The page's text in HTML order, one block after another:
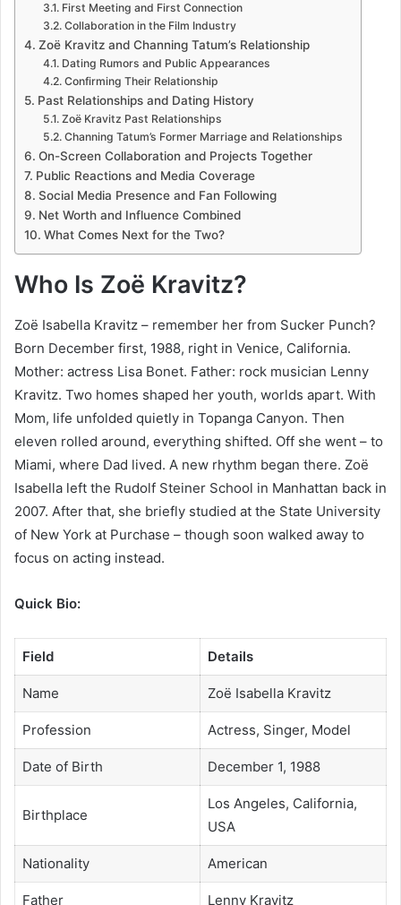
First Meeting and First Connection
Collaboration in the Film Industry
Zoë Kravitz and Channing Tatum’s Relationship
Dating Rumors and Public Appearances
Confirming Their Relationship
Past Relationships and Dating History
Zoë Kravitz Past Relationships
Channing Tatum’s Former Marriage and Relationships
On-Screen Collaboration and Projects Together
Public Reactions and Media Coverage
Social Media Presence and Fan Following
Net Worth and Influence Combined
What Comes Next for the Two?
Who Is Zoë Kravitz?
Zoë Isabella Kravitz – remember her from Sucker Punch?
Born December first, 1988, right in Venice, California.
Mother: actress Lisa Bonet. Father: rock musician Lenny
Kravitz. Two homes shaped her youth, worlds apart. With
Mom, life unfolded quietly in Topanga Canyon. Then
eleven rolled around, everything shifted. Off she went – to
Miami, where Dad lived. A new rhythm began there. Zoë
Isabella left the Rudolf Steiner School in Manhattan back in
2007. After that, she briefly studied at the State University
of New York at Purchase – though soon walked away to
focus on acting instead.
Quick Bio:
Field Details
Name Zoë Isabella Kravitz
Profession Actress, Singer, Model
Date of Birth December 1, 1988
Birthplace
Los Angeles, California,
USA
Nationality American
Father Lenny Kravitz